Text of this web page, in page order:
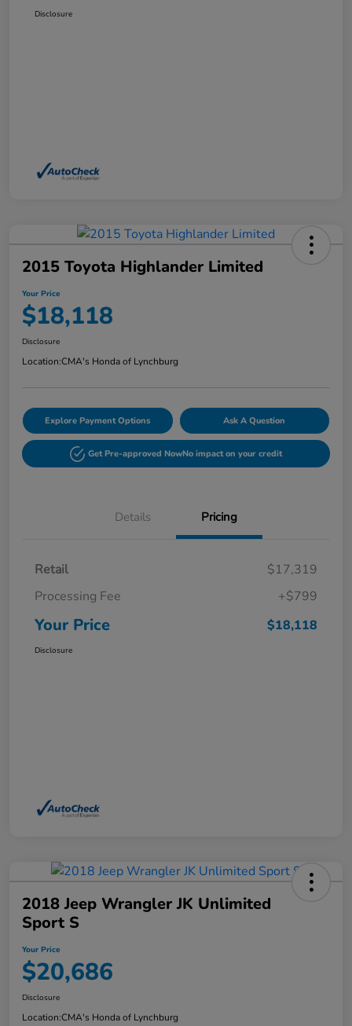
Disclosure
2015 Toyota Highlander Limited
Your Price
$18,118
Disclosure
Location:CMA's Honda of Lynchburg
Explore Payment Options Ask A Question
Get Pre-approved NowNo impact on your credit
Details Pricing
Retail
$17,319
Processing Fee
+$799
Your Price $18,118
Disclosure
2018 Jeep Wrangler JK Unlimited
Sport S
Your Price
$20,686
Disclosure
Location:CMA's Honda of Lynchburg